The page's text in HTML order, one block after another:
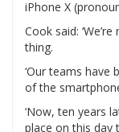
iPhone X
Cook said:
thing.
‘Our teams
of the
‘Now, ten years
place on this